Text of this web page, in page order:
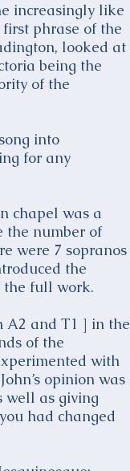
increasingly like
phrase of the
looked at
being the
of the
into
for any
chapel was a
the number of
were 7 sopranos
the
the full work.
A2 and T1 ] in the
of the
with
opinion was
well as giving
had changed